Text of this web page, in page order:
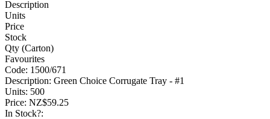
Description
Units
Price
Stock
Qty (Carton)
Favourites
Code: 1500/671
Description: Green Choice Corrugate Tray - #1
Units: 500
Price: NZ$59.25
In Stock?: